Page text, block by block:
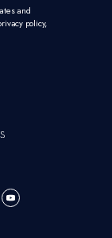
and
policy,